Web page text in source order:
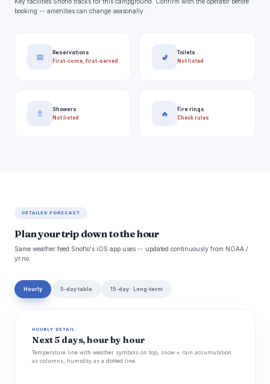
booking -- amenities can change seasonally.
📅
Reservations
First-come, first-served
🚽
Toilets
Not listed
🚿
Showers
Not listed
🔥
Fire rings
Check rules
DETAILED FORECAST
Plan your trip down to the hour
Same weather feed Snoflo's iOS app uses -- updated continuously from NOAA /
yr.no.
Hourly 5-day table 15-day · Long-term
HOURLY DETAIL
Next 5 days, hour by hour
Temperature line with weather symbols on top, snow + rain accumulation
as columns, humidity as a dotted line.